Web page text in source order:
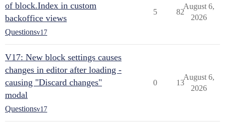
of block.Index in custom
backoffice views
Questionsv17
5 82
August 6,
2026
V17: New block settings causes
changes in editor after loading -
causing "Discard changes"
modal
Questionsv17
0 13
August 6,
2026